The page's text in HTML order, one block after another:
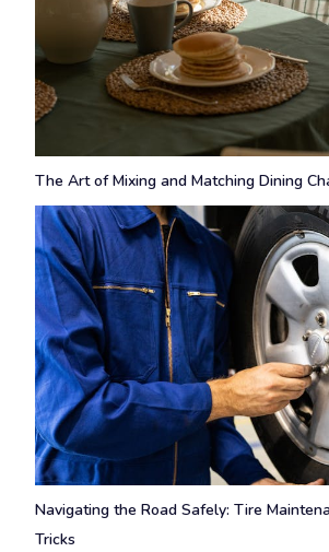
The Art of Mixing and Matching Dining
Navigating the Road Safely: Tire
Tricks